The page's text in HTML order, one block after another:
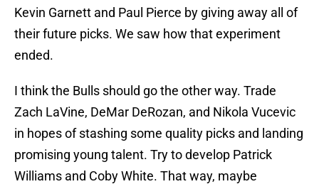
Kevin Garnett and Paul Pierce by giving away all of
their future picks. We saw how that experiment
ended.
I think the Bulls should go the other way. Trade
Zach LaVine, DeMar DeRozan, and Nikola Vucevic
in hopes of stashing some quality picks and landing
promising young talent. Try to develop Patrick
Williams and Coby White. That way, maybe